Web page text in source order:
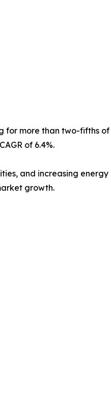
more than two-fifths
of 6.4%.
and increasing
growth.